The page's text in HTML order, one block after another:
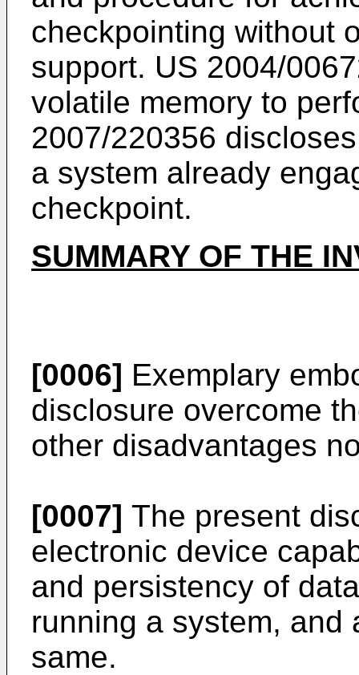
checkpointing without
support. US 2004/
volatile memory to
2007/220356
a system already
checkpoint.
SUMMARY OF THE
[0006] Exemplary
disclosure overcome
other disadvantages
[0007] The present
electronic device
and persistency of
running a system, and
same.